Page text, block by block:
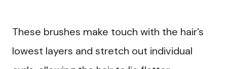
These brushes make touch with the hair’s
lowest layers and stretch out individual